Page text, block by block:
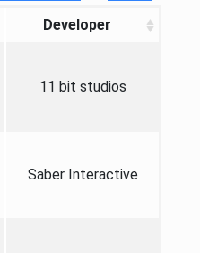
Developer
11 bit studios
Saber Interactive